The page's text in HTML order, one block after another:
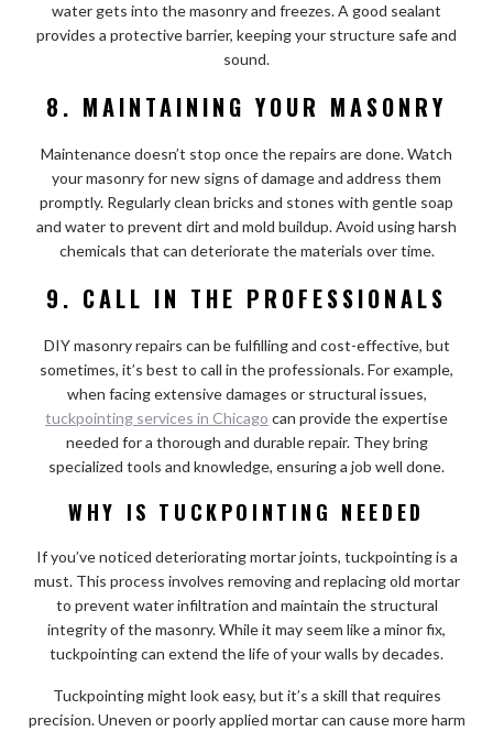
water gets into the masonry and freezes. A good sealant
provides a protective barrier, keeping your structure safe and
sound.
8. MAINTAINING YOUR MASONRY
Maintenance doesn’t stop once the repairs are done. Watch
your masonry for new signs of damage and address them
promptly. Regularly clean bricks and stones with gentle soap
and water to prevent dirt and mold buildup. Avoid using harsh
chemicals that can deteriorate the materials over time.
9. CALL IN THE PROFESSIONALS
DIY masonry repairs can be fulfilling and cost-effective, but
sometimes, it’s best to call in the professionals. For example,
when facing extensive damages or structural issues,
tuckpointing services in Chicago can provide the expertise
needed for a thorough and durable repair. They bring
specialized tools and knowledge, ensuring a job well done.
WHY IS TUCKPOINTING NEEDED
If you’ve noticed deteriorating mortar joints, tuckpointing is a
must. This process involves removing and replacing old mortar
to prevent water infiltration and maintain the structural
integrity of the masonry. While it may seem like a minor fix,
tuckpointing can extend the life of your walls by decades.
Tuckpointing might look easy, but it’s a skill that requires
precision. Uneven or poorly applied mortar can cause more harm